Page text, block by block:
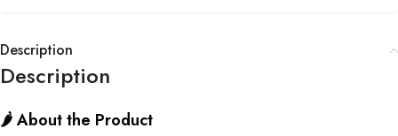
Description
Description
🌶️ About the Product